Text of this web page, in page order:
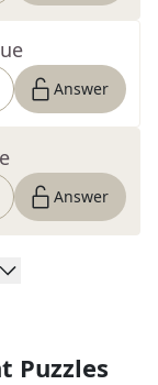
Answer
Answer
Puzzles